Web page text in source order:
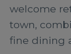
welcome
town,
fine dining